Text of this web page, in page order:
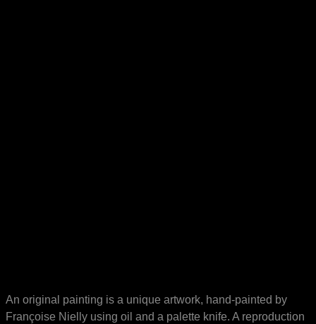
An original painting is a unique artwork, hand-painted by
Françoise Nielly using oil and a palette knife. A reproduction